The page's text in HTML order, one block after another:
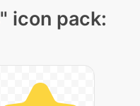
" icon pack: